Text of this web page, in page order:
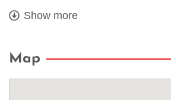
– £2 a head entry, with all proceeds
– Food served until 9pm.
Show more
Map